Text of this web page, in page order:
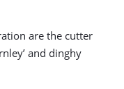
are the cutter
and dinghy